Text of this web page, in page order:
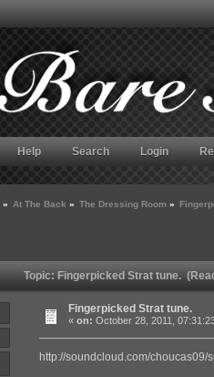
Help Search Login
» At The Back » The Dressing Room »
Topic: Fingerpicked Strat tune.
Fingerpicked Strat tune.
« on: October 28, 2011,
http://soundcloud.com/choucas09/